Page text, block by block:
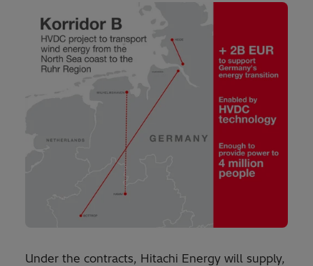
Under the contracts, Hitachi Energy will supply,